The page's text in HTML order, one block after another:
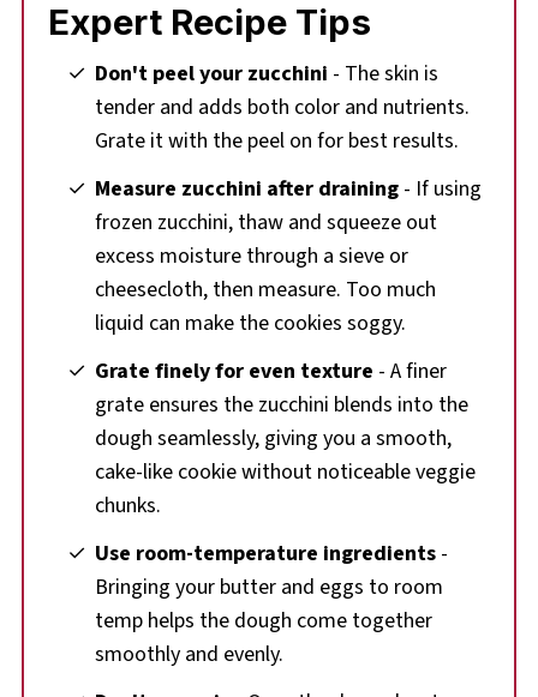
Expert Recipe Tips
Don't peel your zucchini - The skin is
tender and adds both color and nutrients.
Grate it with the peel on for best results.
Measure zucchini after draining - If using
frozen zucchini, thaw and squeeze out
excess moisture through a sieve or
cheesecloth, then measure. Too much
liquid can make the cookies soggy.
Grate finely for even texture - A finer
grate ensures the zucchini blends into the
dough seamlessly, giving you a smooth,
cake-like cookie without noticeable veggie
chunks.
Use room-temperature ingredients -
Bringing your butter and eggs to room
temp helps the dough come together
smoothly and evenly.